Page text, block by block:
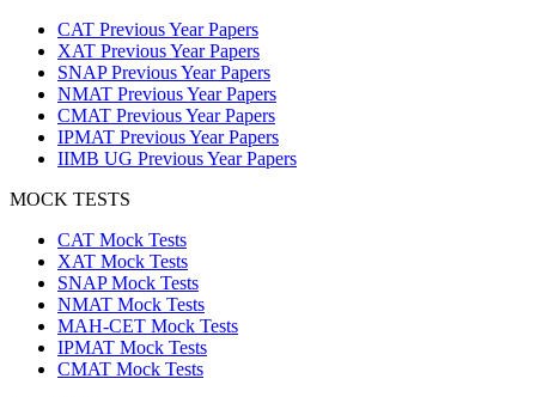
CAT Previous Year Papers
XAT Previous Year Papers
SNAP Previous Year Papers
NMAT Previous Year Papers
CMAT Previous Year Papers
IPMAT Previous Year Papers
IIMB UG Previous Year Papers
MOCK TESTS
CAT Mock Tests
XAT Mock Tests
SNAP Mock Tests
NMAT Mock Tests
MAH-CET Mock Tests
IPMAT Mock Tests
CMAT Mock Tests